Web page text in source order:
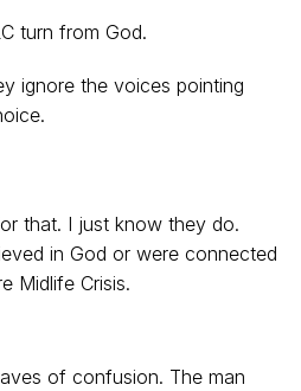
turn from God.
ignore the voices pointing
that. I just know they do.
in God or were connected
Midlife Crisis.
of confusion. The man